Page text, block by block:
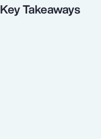
Key Takeaways